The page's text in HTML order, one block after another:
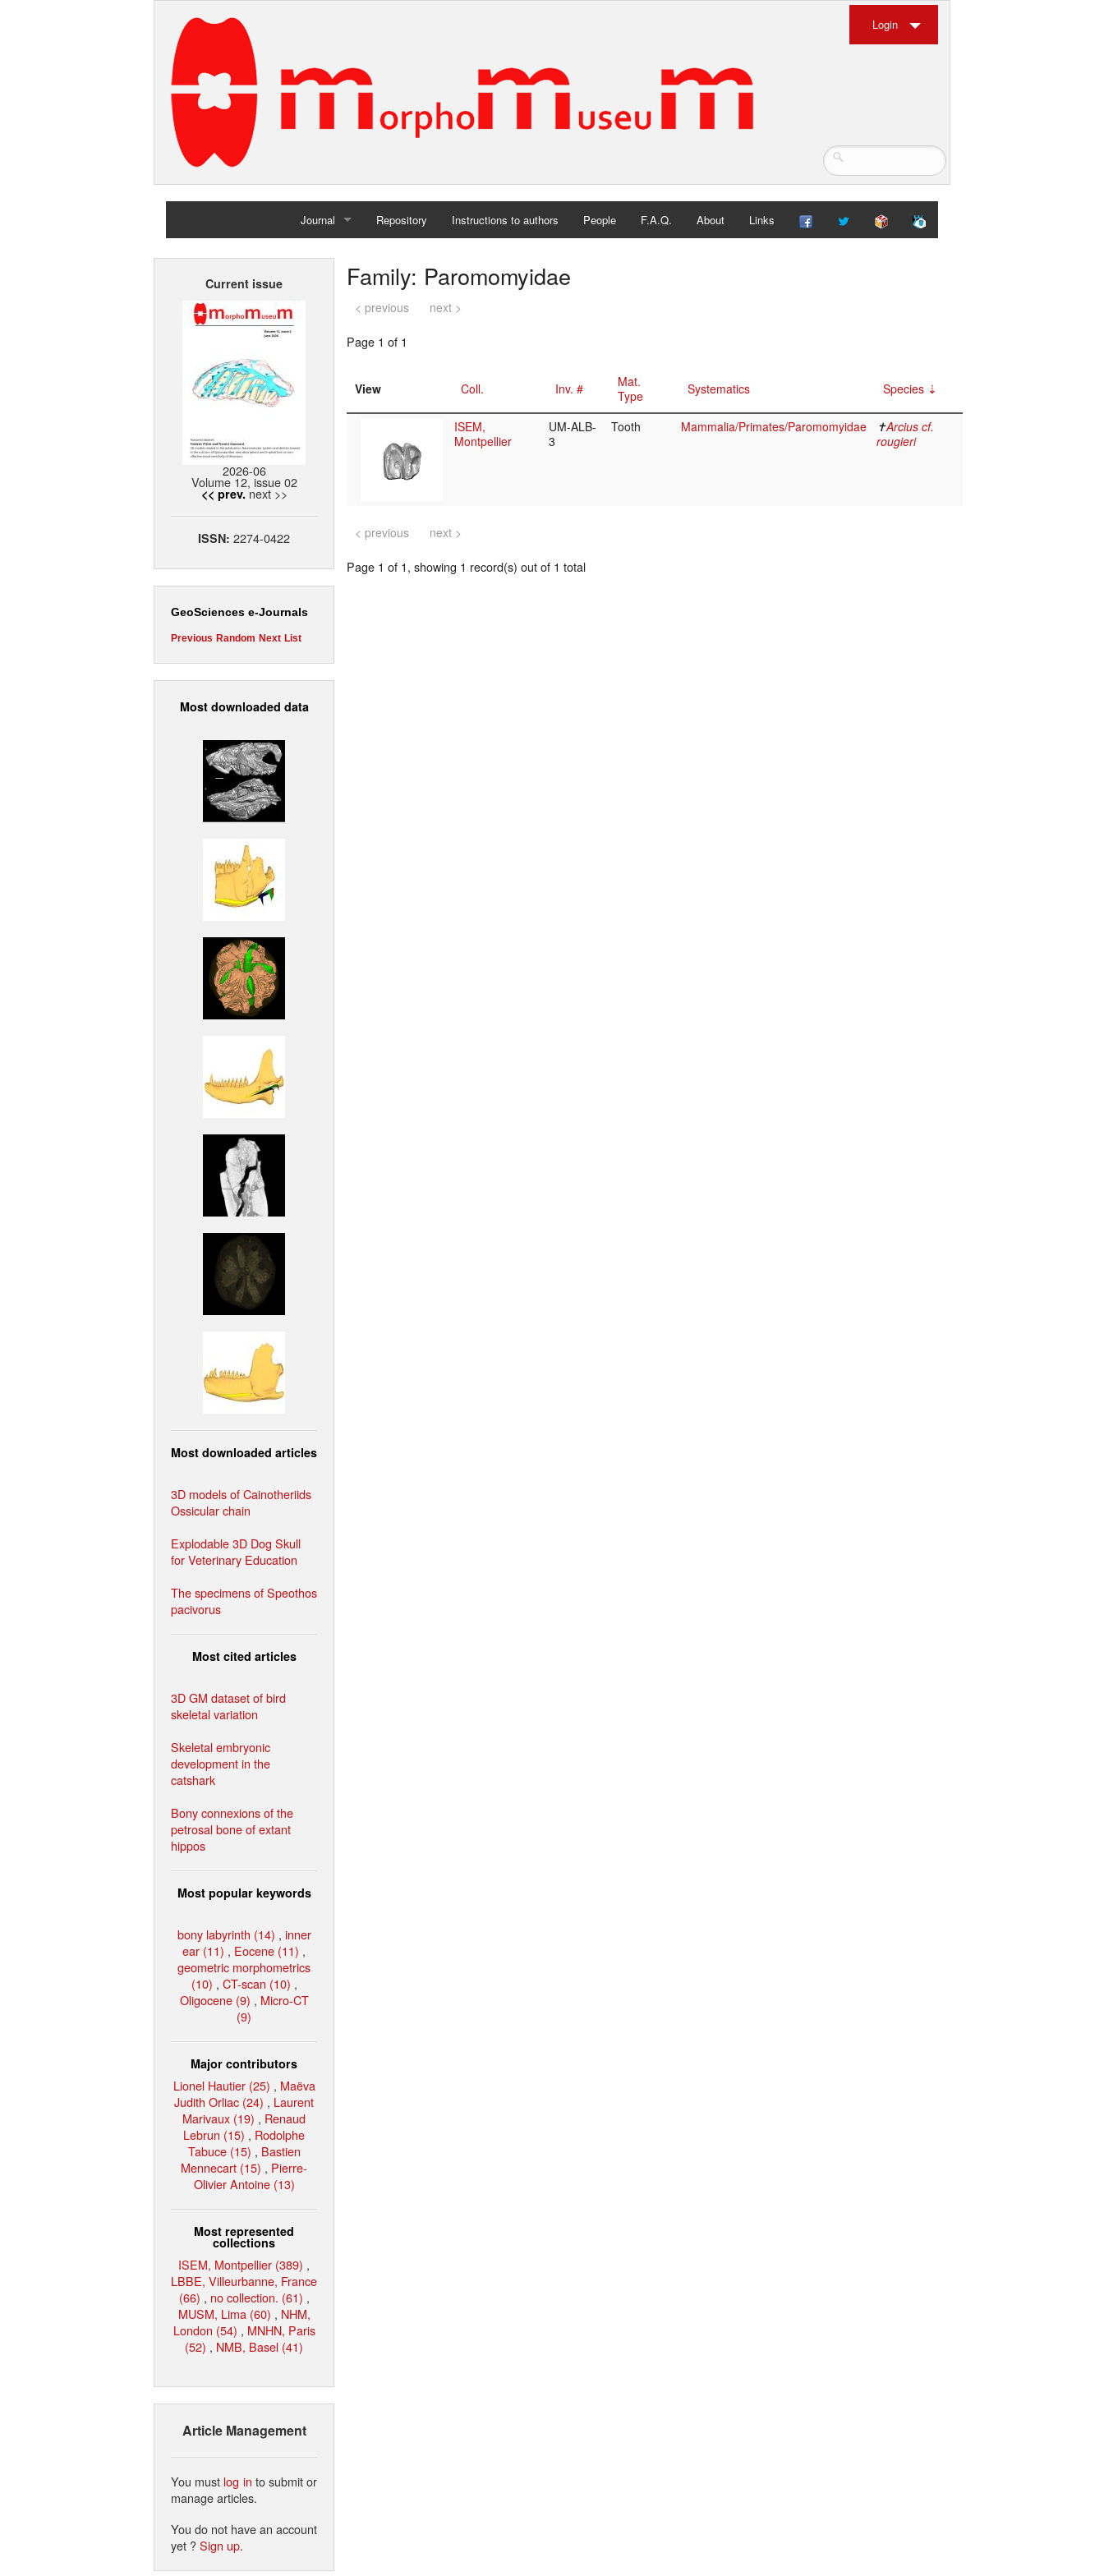
Login
Journal
Home
Repository Instructions to authors People F.A.Q. About Links
Current issue
2026-06
Volume 12, issue 02
<< prev. next >>
ISSN: 2274-0422
GeoSciences e-Journals
Previous Random Next List
Most downloaded data
Most downloaded articles
3D models of Cainotheriids
Ossicular chain
Explodable 3D Dog Skull
for Veterinary Education
The specimens of Speothos
pacivorus
Most cited articles
3D GM dataset of bird
skeletal variation
Skeletal embryonic
development in the
catshark
Bony connexions of the
petrosal bone of extant
hippos
Most popular keywords
bony labyrinth (14) , inner
ear (11) , Eocene (11) ,
geometric morphometrics
(10) , CT-scan (10) ,
Oligocene (9) , Micro-CT
(9)
Major contributors
Lionel Hautier (25) , Maëva
Judith Orliac (24) , Laurent
Marivaux (19) , Renaud
Lebrun (15) , Rodolphe
Tabuce (15) , Bastien
Mennecart (15) , Pierre-
Olivier Antoine (13)
Most represented
collections
ISEM, Montpellier (389) ,
LBBE, Villeurbanne, France
(66) , no collection. (61) ,
MUSM, Lima (60) , NHM,
London (54) , MNHN, Paris
(52) , NMB, Basel (41)
Article Management
You must log in to submit or
manage articles.
You do not have an account
yet ?Sign up.
Family: Paromomyidae
< previous next >
Page 1 of 1
View Coll. Inv. #
Mat.
Type
Systematics Species
ISEM,
Montpellier
UM-ALB-
3
Tooth Mammalia/Primates/Paromomyidae ✝Arcius cf.
rougieri
< previous next >
Page 1 of 1, showing 1 record(s) out of 1 total